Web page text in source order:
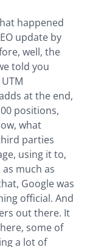
happened
update by
well, the
told you
at the end,
positions,
what
parties
using it to,
much as
Google was
official. And
out there. It
some of
a lot of